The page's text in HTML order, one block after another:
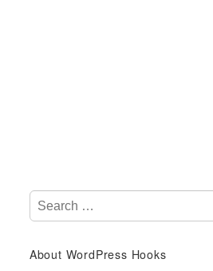
e
r
About WordPress Hooks